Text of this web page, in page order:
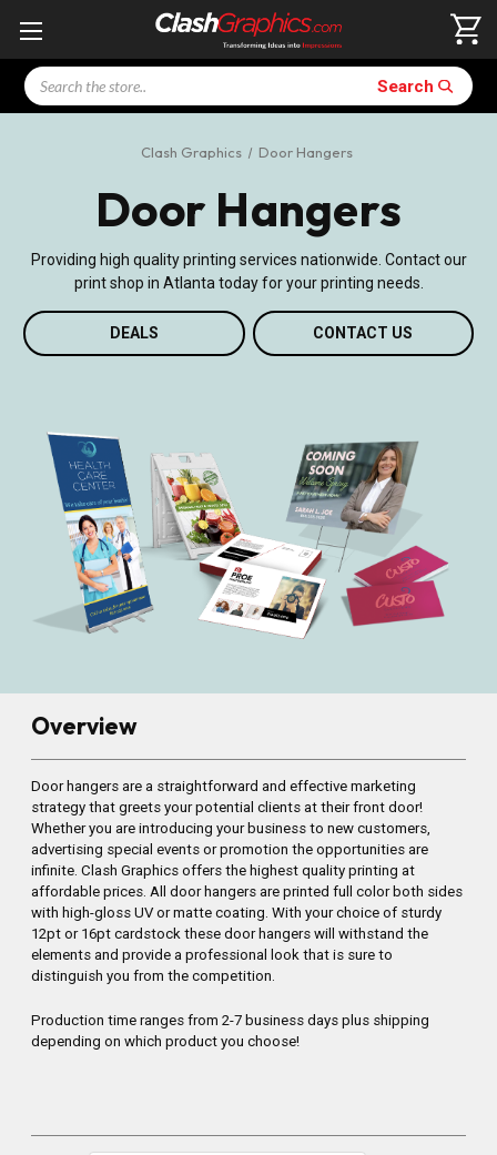
Search Search
Clash Graphics Door Hangers
Door Hangers
Providing high quality printing services nationwide. Contact our
print shop in Atlanta today for your printing needs.
DEALS CONTACT US
Overview
Door hangers are a straightforward and effective marketing
strategy that greets your potential clients at their front door!
Whether you are introducing your business to new customers,
advertising special events or promotion the opportunities are
infinite. Clash Graphics offers the highest quality printing at
affordable prices. All door hangers are printed full color both sides
with high-gloss UV or matte coating. With your choice of sturdy
12pt or 16pt cardstock these door hangers will withstand the
elements and provide a professional look that is sure to
distinguish you from the competition.
Production time ranges from 2-7 business days plus shipping
depending on which product you choose!